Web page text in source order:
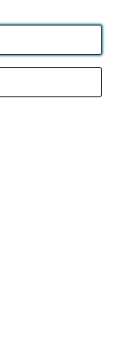
Industrial
No GB 152140945